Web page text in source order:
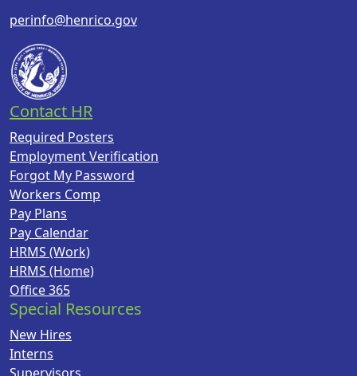
perinfo@henrico.gov
Contact HR
Required Posters
Employment Verification
Forgot My Password
Workers Comp
Pay Plans
Pay Calendar
HRMS (Work)
HRMS (Home)
Office 365
Special Resources
New Hires
Interns